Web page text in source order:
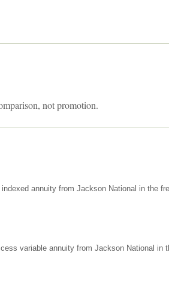
not promotion.
annuity from Jackson National in the
variable annuity from Jackson National in